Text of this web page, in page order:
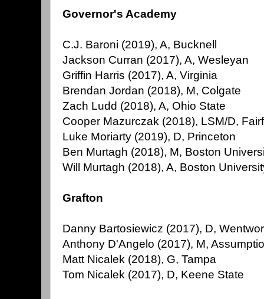
Governor's Academy
C.J. Baroni (2019), A, Bucknell
Jackson Curran (2017), A, Wesleyan
Griffin Harris (2017), A, Virginia
Brendan Jordan (2018), M, Colgate
Zach Ludd (2018), A, Ohio State
Cooper Mazurczak (2018), LSM/D,
Luke Moriarty (2019), D, Princeton
Ben Murtagh (2018), M, Boston
Will Murtagh (2018), A, Boston
Grafton
Danny Bartosiewicz (2017), D,
Anthony D'Angelo (2017), M,
Matt Nicalek (2018), G, Tampa
Tom Nicalek (2017), D, Keene State